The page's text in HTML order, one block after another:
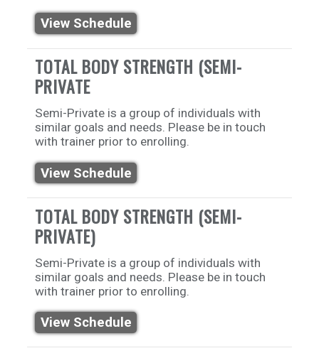
View Schedule
TOTAL BODY STRENGTH (SEMI-
PRIVATE
Semi-Private is a group of individuals with
similar goals and needs. Please be in touch
with trainer prior to enrolling.
View Schedule
TOTAL BODY STRENGTH (SEMI-
PRIVATE)
Semi-Private is a group of individuals with
similar goals and needs. Please be in touch
with trainer prior to enrolling.
View Schedule